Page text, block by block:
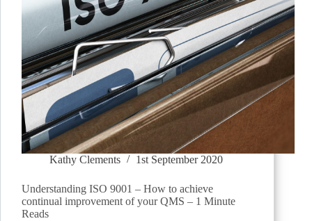
Kathy Clements 1st September 2020
Understanding ISO 9001 – How to achieve
continual improvement of your QMS – 1 Minute
Reads